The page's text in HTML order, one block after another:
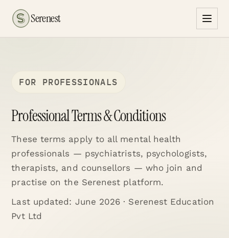
Serenest
FOR PROFESSIONALS
Professional Terms & Conditions
These terms apply to all mental health
professionals — psychiatrists, psychologists,
therapists, and counsellors — who join and
practise on the Serenest platform.
Last updated: June 2026 · Serenest Education
Pvt Ltd